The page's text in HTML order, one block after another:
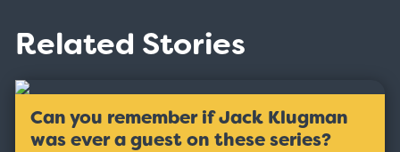
Related Stories
Can you remember if Jack Klugman
was ever a guest on these series?